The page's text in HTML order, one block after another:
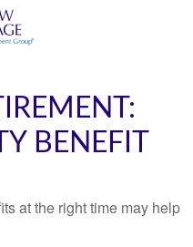
BENEFIT
at the right time may help